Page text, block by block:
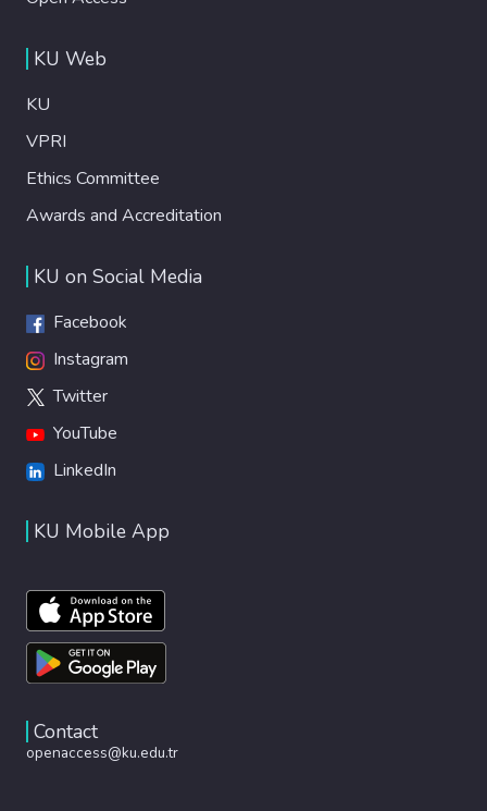
KU Web
KU
VPRI
Ethics Committee
Awards and Accreditation
KU on Social Media
Facebook
Instagram
Twitter
YouTube
LinkedIn
KU Mobile App
Contact
openaccess@ku.edu.tr